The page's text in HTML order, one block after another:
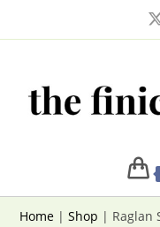
Home |Shop | Raglan